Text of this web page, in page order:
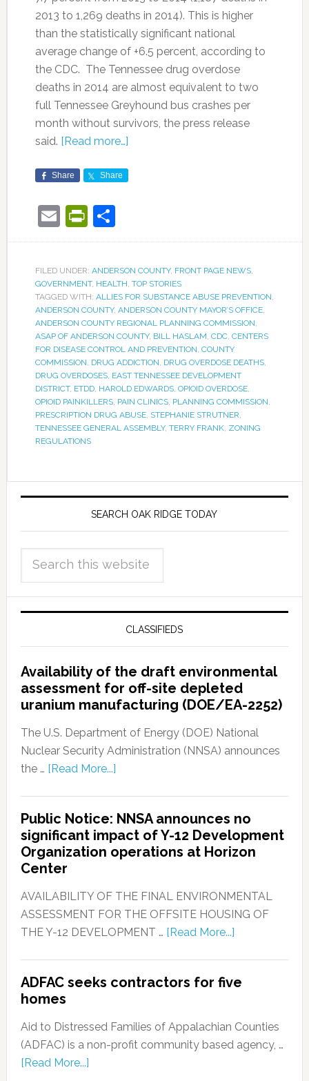
2013 to 1,269 deaths in 2014). This is higher
than the statistically significant national
average change of +6.5 percent, according to
the CDC. The Tennessee drug overdose
deaths in 2014 are almost equivalent to two
full Tennessee Greyhound bus crashes per
month without survivors, the press release
said. [Read more…]
Share Share
EmailPrintFriendly
Share
FILED UNDER: ANDERSON COUNTY, FRONT PAGE NEWS,
GOVERNMENT, HEALTH TOP STORIES
TAGGED WITH: ALLIES FOR SUBSTANCE ABUSE PREVENTION
ANDERSON COUNTY, ANDERSON COUNTY MAYOR’S OFFICE,
ANDERSON COUNTY REGIONAL PLANNING COMMISSION
ASAP OF ANDERSON COUNTY, BILL HASLAM CDC, CENTERS
FOR DISEASE CONTROL AND PREVENTION COUNTY
COMMISSION DRUG ADDICTION DRUG OVERDOSE DEATHS,
DRUG OVERDOSES, EAST TENNESSEE DEVELOPMENT
DISTRICT, ETDD, HAROLD EDWARDS, OPIOID OVERDOSE,
OPIOID PAINKILLERS, PAIN CLINICS, PLANNING COMMISSION
PRESCRIPTION DRUG ABUSE, STEPHANIE STRUTNER
TENNESSEE GENERAL ASSEMBLY, TERRY FRANK, ZONING
REGULATIONS
SEARCH OAK RIDGE TODAY
CLASSIFIEDS
Availability of the draft environmental
assessment for off-site depleted
uranium manufacturing (DOE/EA-2252)
The U.S. Department of Energy (DOE) National
Nuclear Security Administration (NNSA) announces
the … [Read More...]
Public Notice: NNSA announces no
significant impact of Y-12 Development
Organization operations at Horizon
Center
AVAILABILITY OF THE FINAL ENVIRONMENTAL
ASSESSMENT FOR THE OFFSITE HOUSING OF
THE Y-12 DEVELOPMENT … [Read More...]
ADFAC seeks contractors for five
homes
Aid to Distressed Families of Appalachian Counties
(ADFAC) is a non-profit community based agency, …
[Read More...]